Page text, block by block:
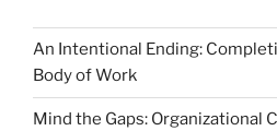
An Intentional Ending:
Body of Work
Mind the Gaps: Organizational